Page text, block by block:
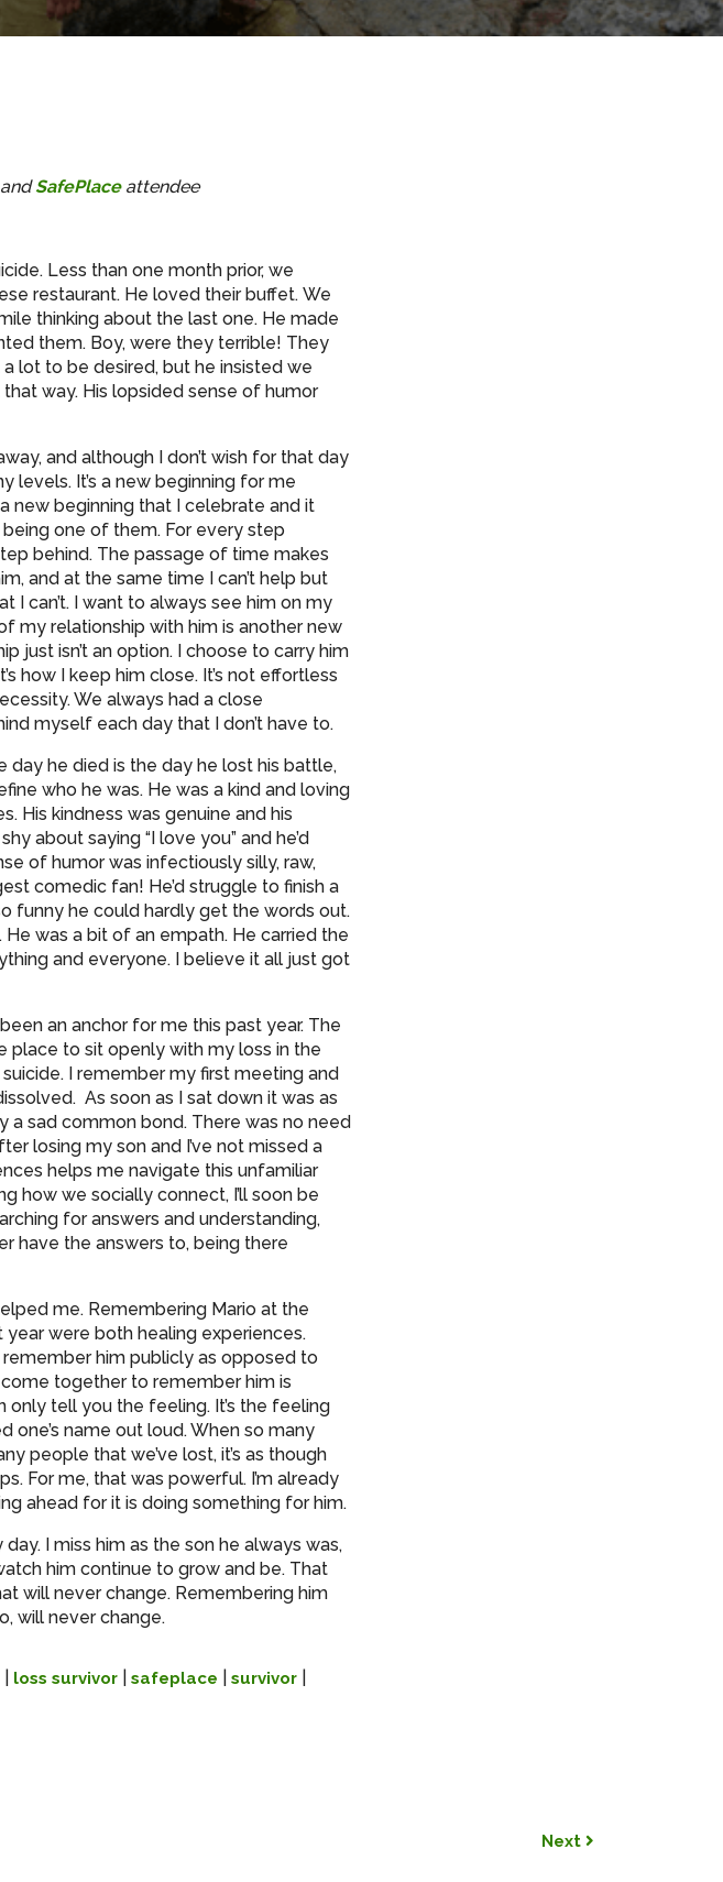
SafePlaceattendee
Less than one month prior, we
restaurant. He loved their buffet. We
thinking about the last one. He made
them. Boy, were they terrible! They
lot to be desired, but he insisted we
way. His lopsided sense of humor
and although I don’t wish for that day
levels. It’s a new beginning for me
new beginning that I celebrate and it
one of them. For every step
behind. The passage of time makes
and at the same time I can’t help but
can’t. I want to always see him on my
my relationship with him is another new
just isn’t an option. I choose to carry him
how I keep him close. It’s not effortless
We always had a close
myself each day that I don’t have to.
day he died is the day he lost his battle,
who he was. He was a kind and loving
His kindness was genuine and his
about saying “I love you” and he’d
of humor was infectiously silly, raw,
comedic fan! He’d struggle to finish a
funny he could hardly get the words out.
was a bit of an empath. He carried the
and everyone. I believe it all just got
an anchor for me this past year. The
place to sit openly with my loss in the
I remember my first meeting and
As soon as I sat down it was as
a sad common bond. There was no need
losing my son and I’ve not missed a
helps me navigate this unfamiliar
how we socially connect, I’ll soon be
for answers and understanding,
have the answers to, being there
me. Remembering Mario at the
were both healing experiences.
him publicly as opposed to
together to remember him is
only tell you the feeling. It’s the feeling
name out loud. When so many
people that we’ve lost, it’s as though
For me, that was powerful. I’m already
ahead for it is doing something for him.
I miss him as the son he always was,
him continue to grow and be. That
will never change. Remembering him
will never change.
loss survivor safeplace survivor
Next